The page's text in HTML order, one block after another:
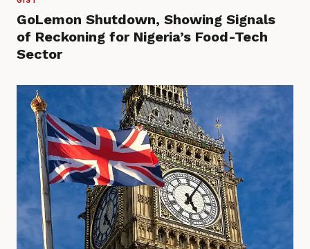
GoLemon Shutdown, Showing Signals
of Reckoning for Nigeria’s Food-Tech
Sector